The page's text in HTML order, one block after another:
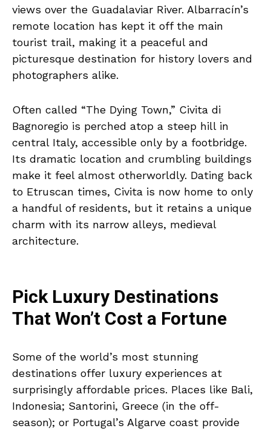
views over the Guadalaviar River. Albarracín’s
remote location has kept it off the main
tourist trail, making it a peaceful and
picturesque destination for history lovers and
photographers alike.
Often called “The Dying Town,” Civita di
Bagnoregio is perched atop a steep hill in
central Italy, accessible only by a footbridge.
Its dramatic location and crumbling buildings
make it feel almost otherworldly. Dating back
to Etruscan times, Civita is now home to only
a handful of residents, but it retains a unique
charm with its narrow alleys, medieval
architecture.
Pick Luxury Destinations
That Won’t Cost a Fortune
Some of the world’s most stunning
destinations offer luxury experiences at
surprisingly affordable prices. Places like Bali,
Indonesia; Santorini, Greece (in the off-
season); or Portugal’s Algarve coast provide